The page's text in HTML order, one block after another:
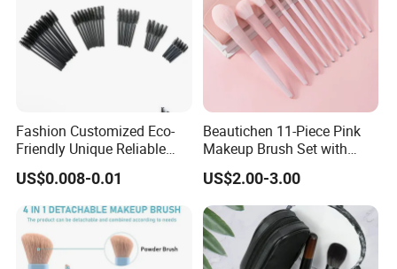
Fashion Customized Eco-
Friendly Unique Reliable
Disposable Mascara Brush
US$0.008-0.01
Beautichen 11-Piece Pink
Makeup Brush Set with
Travel Bag – Soft Bristles
for Foundation, Blush,
Eyeshadow & More –
Elegant Design, Perfect
US$2.00-3.00